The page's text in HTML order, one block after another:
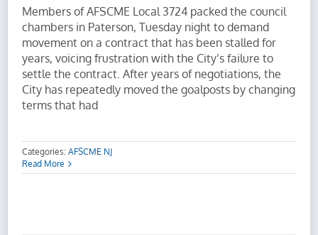
Members of AFSCME Local 3724 packed the council
chambers in Paterson, Tuesday night to demand
movement on a contract that has been stalled for
years, voicing frustration with the City’s failure to
settle the contract. After years of negotiations, the
City has repeatedly moved the goalposts by changing
terms that had
Categories: AFSCME NJ
Read More